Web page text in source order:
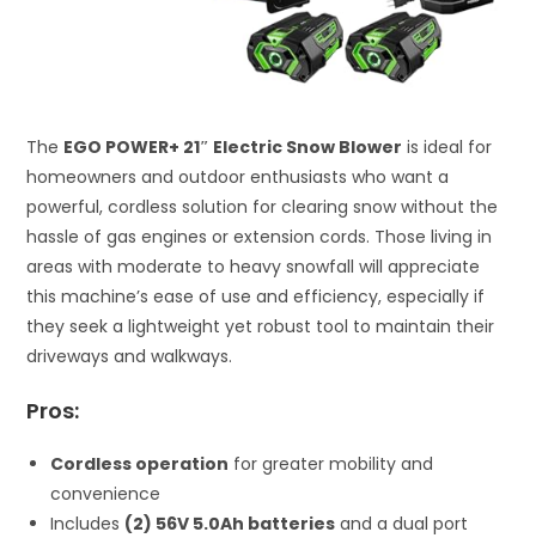
The EGO POWER+ 21″ Electric Snow Blower is ideal for
homeowners and outdoor enthusiasts who want a
powerful, cordless solution for clearing snow without the
hassle of gas engines or extension cords. Those living in
areas with moderate to heavy snowfall will appreciate
this machine’s ease of use and efficiency, especially if
they seek a lightweight yet robust tool to maintain their
driveways and walkways.
Pros:
Cordless operation for greater mobility and
convenience
Includes (2) 56V 5.0Ah batteries and a dual port